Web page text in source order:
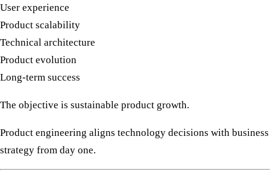
User experience
Product scalability
Technical architecture
Product evolution
Long-term success
The objective is sustainable product growth.
Product engineering aligns technology decisions with business
strategy from day one.